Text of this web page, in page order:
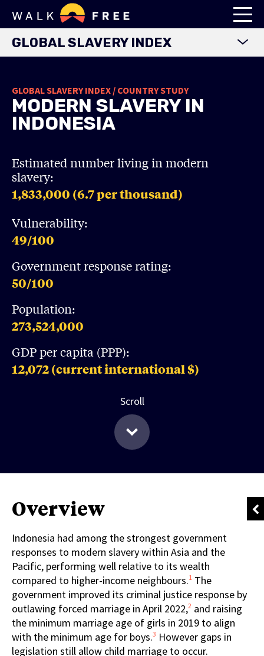
GLOBAL SLAVERY INDEX
EXPLORE DATA
FINDINGS
DOWNLOADS
GLOBAL SLAVERY INDEX / COUNTRY STUDY
MODERN SLAVERY IN
INDONESIA
Estimated number living in modern
slavery:
1,833,000 (6.7per thousand)
Vulnerability:
49/100
Government response rating:
50/100
Population:
273,524,000
GDP per capita (PPP):
12,072(current international $)
Scroll
Overview
Indonesia had among the strongest government
responses to modern slavery within Asia and the
Pacific, performing well relative to its wealth
compared to higher-income neighbours.1 The
government improved its criminal justice response by
outlawing forced marriage in April 2022,2 and raising
the minimum marriage age of girls in 2019 to align
with the minimum age for boys.3 However gaps in
legislation still allow child marriage to occur.